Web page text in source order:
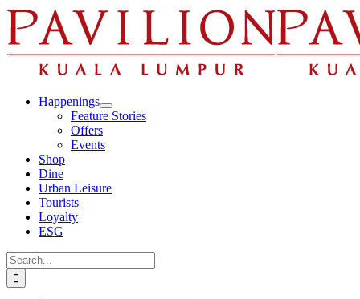
Skip
to
content
Happenings
Feature Stories
Offers
Events
Shop
Dine
Urban Leisure
Tourists
Loyalty
ESG
Search
for: